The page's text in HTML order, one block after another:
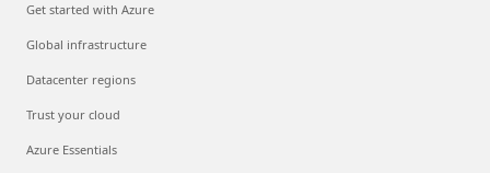
Get started with Azure
Global infrastructure
Datacenter regions
Trust your cloud
Azure Essentials